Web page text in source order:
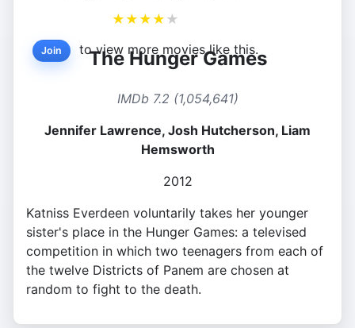
★ ★ ★ ★ ★
Join to view more movies like this.
The Hunger Games
IMDb 7.2 (1,054,641)
Jennifer Lawrence, Josh Hutcherson, Liam
Hemsworth
2012
Katniss Everdeen voluntarily takes her younger
sister's place in the Hunger Games: a televised
competition in which two teenagers from each of
the twelve Districts of Panem are chosen at
random to fight to the death.